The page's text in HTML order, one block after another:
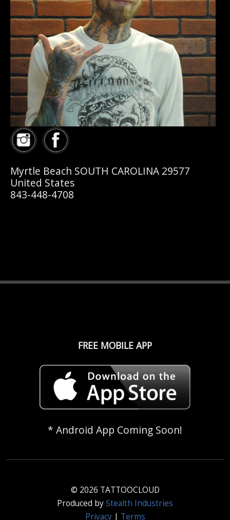
Myrtle Beach SOUTH CAROLINA 29577
United States
843-448-4708
FREE MOBILE APP
* Android App Coming Soon!
© 2026 TATTOOCLOUD
Produced byStealth Industries
Privacy| Terms